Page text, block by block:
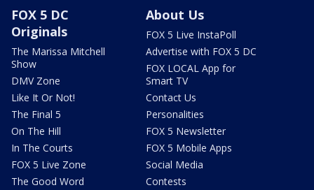
FOX 5 DC
Originals
The Marissa Mitchell
Show
DMV Zone
Like It Or Not!
The Final 5
On The Hill
In The Courts
FOX 5 Live Zone
The Good Word
About Us
FOX 5 Live InstaPoll
Advertise with FOX 5 DC
FOX LOCAL App for
Smart TV
Contact Us
Personalities
FOX 5 Newsletter
FOX 5 Mobile Apps
Social Media
Contests